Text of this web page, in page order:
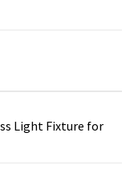
Light Fixture for